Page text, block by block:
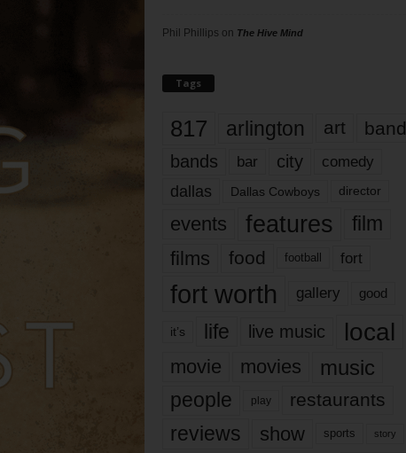
Phil Phillips on The Hive Mind
Tags
817 arlington art band
bands bar city comedy
dallas Dallas Cowboys director
events features
film
films
food football fort
fort worth gallery good
it’s life live music local
movie movies music
people play restaurants
reviews show sports story